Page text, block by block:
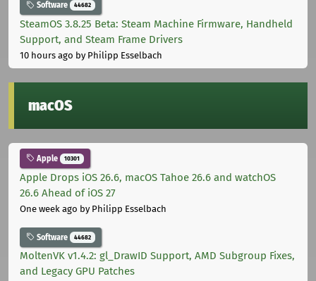
Software 44682
SteamOS 3.8.25 Beta: Steam Machine Firmware, Handheld
Support, and Steam Frame Drivers
10 hours ago by Philipp Esselbach
macOS
Apple 10301
Apple Drops iOS 26.6, macOS Tahoe 26.6 and watchOS
26.6 Ahead of iOS 27
One week ago by Philipp Esselbach
Software 44682
MoltenVK v1.4.2: gl_DrawID Support, AMD Subgroup Fixes,
and Legacy GPU Patches